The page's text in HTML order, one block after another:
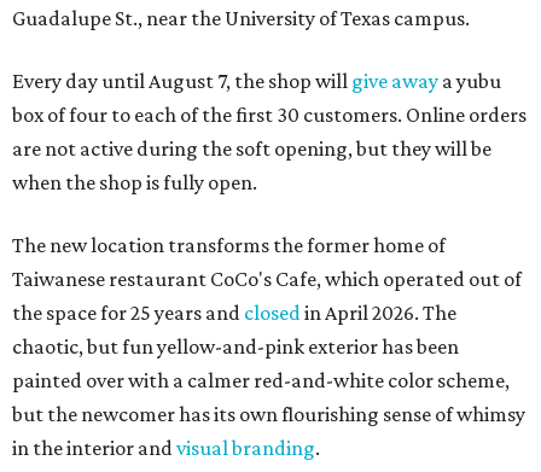
Guadalupe St., near the University of Texas campus.
Every day until August 7, the shop will give away a yubu
box of four to each of the first 30 customers. Online orders
are not active during the soft opening, but they will be
when the shop is fully open.
The new location transforms the former home of
Taiwanese restaurant CoCo's Cafe, which operated out of
the space for 25 years and closedin April 2026. The
chaotic, but fun yellow-and-pink exterior has been
painted over with a calmer red-and-white color scheme,
but the newcomer has its own flourishing sense of whimsy
in the interior andvisual branding.